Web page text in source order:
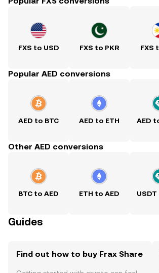
FXS to USD FXS to PKR FXS
Popular AED conversions
AED to BTC AED to ETH AED
Other AED conversions
BTC to AED ETH to AED USDT
Guides
Find out how to buy Frax Share